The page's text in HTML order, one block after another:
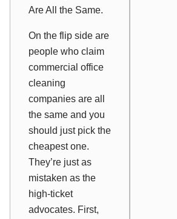
Are All the Same.
On the flip side are
people who claim
commercial office
cleaning
companies are all
the same and you
should just pick the
cheapest one.
They’re just as
mistaken as the
high-ticket
advocates. First,